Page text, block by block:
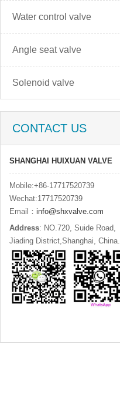
Water control valve
Angle seat valve
Solenoid valve
CONTACT US
SHANGHAI HUIXUAN VALVE
Mobile:+86-17717520739
Wechat:17717520739
Email： info@shxvalve.com
Address: NO.720, Suide Road,
Jiading District,Shanghai, China.